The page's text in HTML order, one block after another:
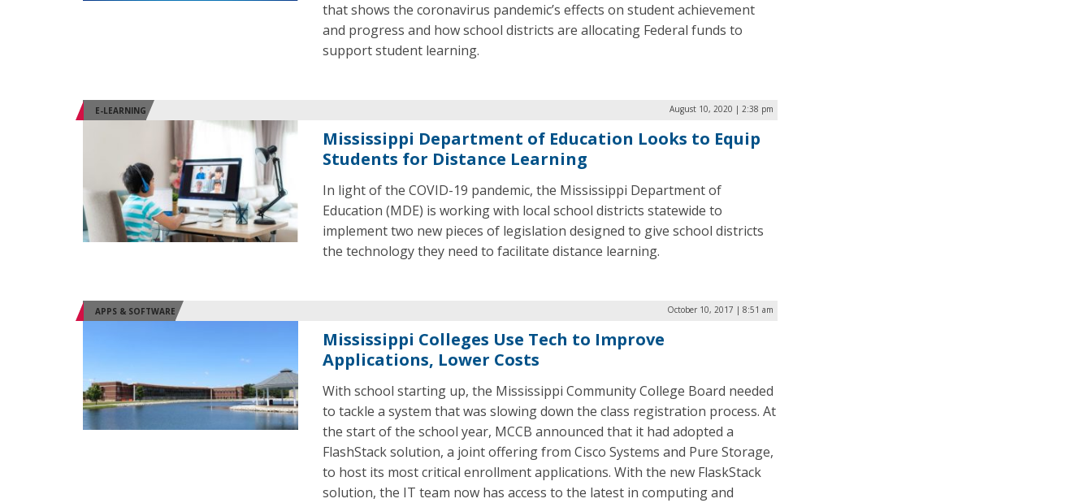
that shows the coronavirus pandemic’s effects on student achievement
and progress and how school districts are allocating Federal funds to
support student learning.
E-LEARNING August 10, 2020 | 2:38 pm
Mississippi Department of Education Looks to Equip
Students for Distance Learning
In light of the COVID-19 pandemic, the Mississippi Department of
Education (MDE) is working with local school districts statewide to
implement two new pieces of legislation designed to give school districts
the technology they need to facilitate distance learning.
APPS & SOFTWARE October 10, 2017 | 8:51 am
Mississippi Colleges Use Tech to Improve
Applications, Lower Costs
With school starting up, the Mississippi Community College Board needed
to tackle a system that was slowing down the class registration process. At
the start of the school year, MCCB announced that it had adopted a
FlashStack solution, a joint offering from Cisco Systems and Pure Storage,
to host its most critical enrollment applications. With the new FlaskStack
solution, the IT team now has access to the latest in computing and